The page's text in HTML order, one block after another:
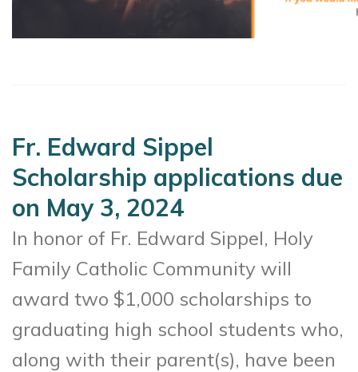
Fr. Edward Sippel
Scholarship applications due
on May 3, 2024
In honor of Fr. Edward Sippel, Holy
Family Catholic Community will
award two $1,000 scholarships to
graduating high school students who,
along with their parent(s), have been